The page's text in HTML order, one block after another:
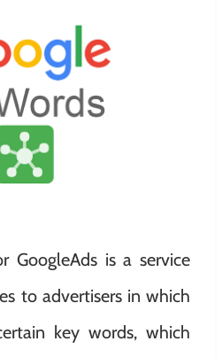
GoogleAds is a service
to advertisers in which
key words, which